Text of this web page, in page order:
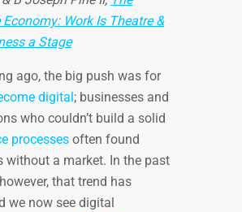
Economy: Work Is Theatre &
a Stage
ago, the big push was for
digital ; businesses and
who couldn’t build a solid
processes often found
without a market. In the past
that trend has
we now see digital